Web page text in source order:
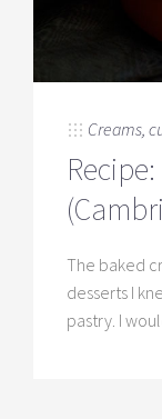
Creams,
The baked
desserts I
pastry. I